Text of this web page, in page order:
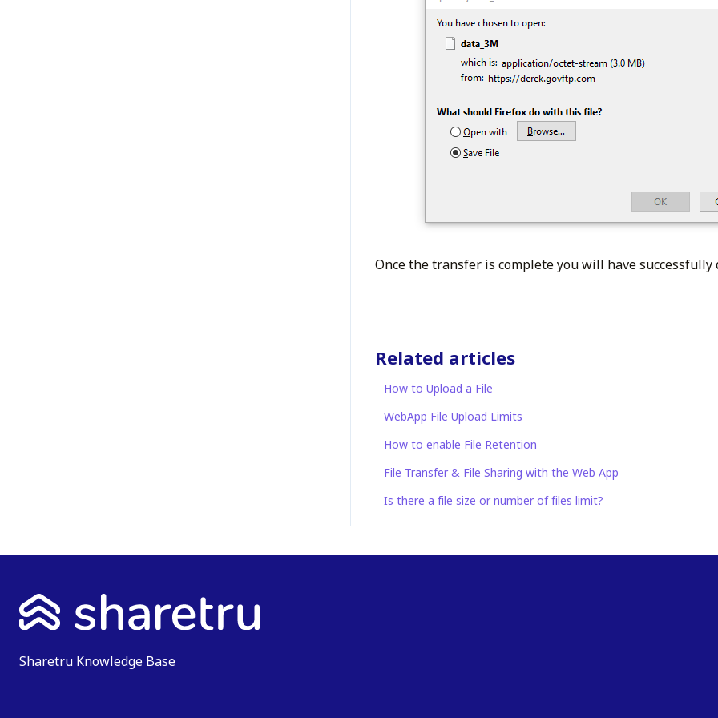
Once the transfer is complete you will have
Related articles
How to Upload a File
WebApp File Upload Limits
How to enable File Retention
File Transfer & File Sharing with the Web App
Is there a file size or number of files limit?
Sharetru Knowledge Base